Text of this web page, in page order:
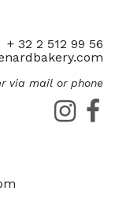
+ 32 2 512 99 56
via mail or phone